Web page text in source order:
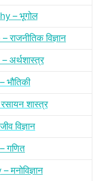
– भूगोल
विज्ञान
अर्थशास्‍त्र
भौतिकी
शास्‍त्र
विज्ञान
गणित
मनोविज्ञान